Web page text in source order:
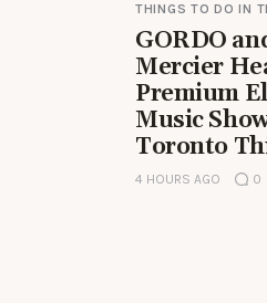
THINGS TO DO IN
GORDO
Mercier
Premium
Music
Toronto
4 HOURS AGO 0